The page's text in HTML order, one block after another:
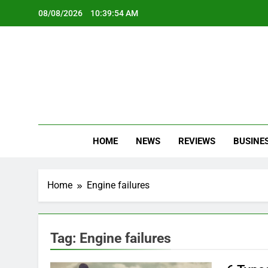
08/08/2026 10:39:54 AM
HOME NEWS REVIEWS
Home Engine failures
Tag: Engine failures